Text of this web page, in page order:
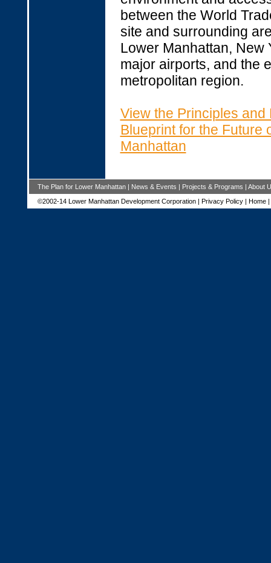
between the World
site and surrounding
Lower Manhattan, New
major airports, and the
metropolitan region.
View the Principles and
Blueprint for the Future
Manhattan
The Plan for Lower Manhattan| News & Events | Projects & Programs | About
©2002-14 Lower Manhattan Development Corporation | Privacy Policy| Home|